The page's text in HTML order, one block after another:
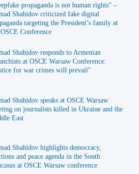
propaganda is not human rights” –
Shahidov criticized fake digital
targeting the President’s family at
Conference
Shahidov responds to Armenian
at OSCE Warsaw Conference:
for war crimes will prevail”
Shahidov speaks at OSCE Warsaw
on journalists killed in Ukraine and the
East
Shahidov highlights democracy,
and peace agenda in the South
at OSCE Warsaw conference